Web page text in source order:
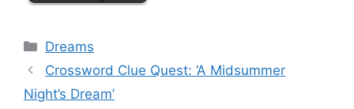
Categories
Dreams
Crossword Clue Quest: ‘A Midsummer
Night’s Dream’